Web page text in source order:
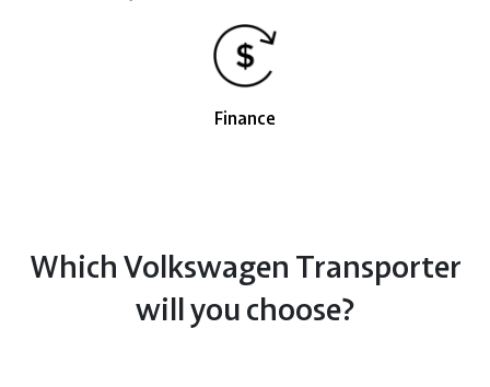
Finance
Which Volkswagen Transporter
will you choose?